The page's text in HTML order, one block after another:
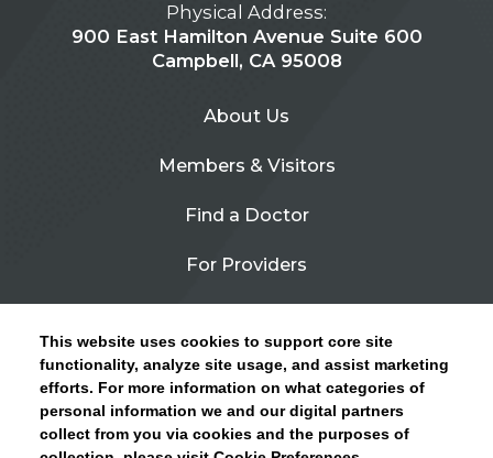
This website uses cookies to support core site
functionality, analyze site usage, and assist marketing
efforts. For more information on what categories of
personal information we and our digital partners
collect from you via cookies and the purposes of
CLICK HERE FOR INFORMATION ON OPEN
ENROLLMENT AND HOW TO KEEP YOUR
PCP AND SPECIALISTS
Physical Address:
900 East Hamilton Avenue Suite 600
Campbell, CA 95008
About Us
Members & Visitors
Find a Doctor
For Providers
Contact Us
Privacy Policy